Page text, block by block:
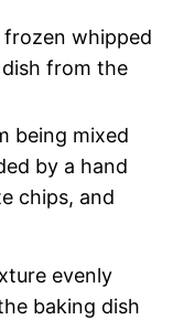
whipped
from the
evenly
baking dish